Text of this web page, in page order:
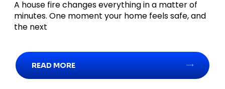
A house fire changes everything in a matter of
minutes. One moment your home feels safe, and
the next
READ MORE